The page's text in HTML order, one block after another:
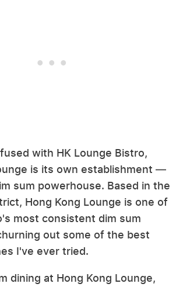
with HK Lounge Bistro,
is its own establishment —
sum powerhouse. Based in the
Hong Kong Lounge is one of
most consistent dim sum
out some of the best
I've ever tried.
dining at Hong Kong Lounge,